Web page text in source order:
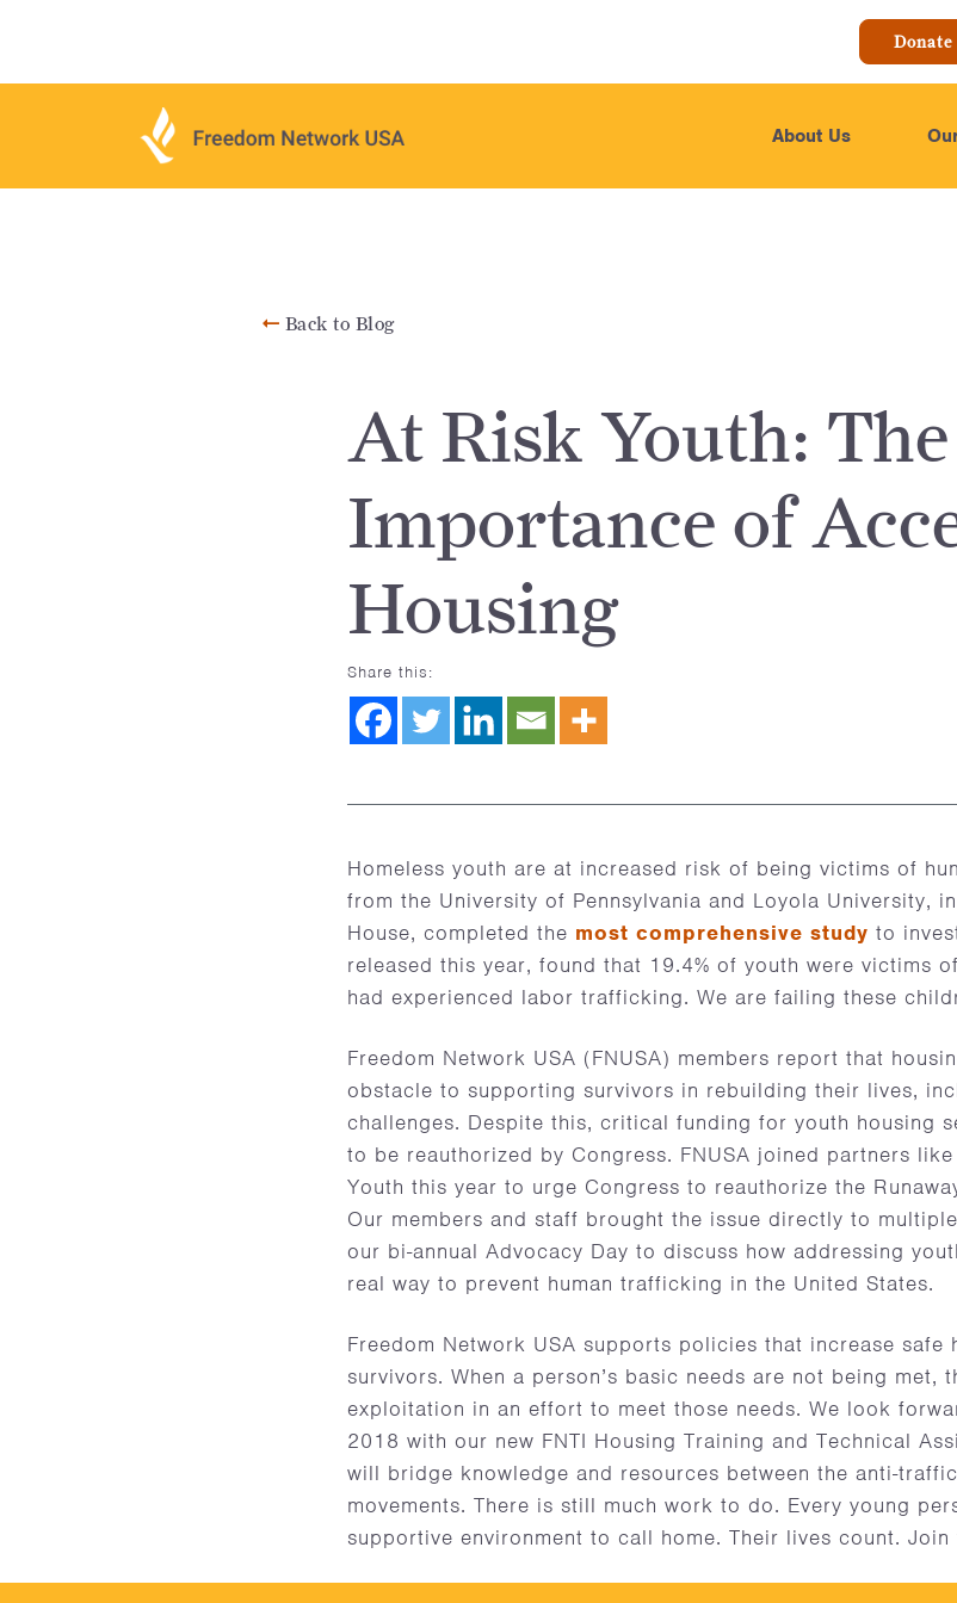
Donate
About Us
Back to Blog
At Risk Youth: The
Importance of
Housing
Share this:
Homeless youth are at increased risk of being victims of
from the University of Pennsylvania and Loyola University,
House, completed the most comprehensive study to
released this year, found that 19.4% of youth were victims
had experienced labor trafficking. We are failing these
Freedom Network USA (FNUSA) members report that
obstacle to supporting survivors in rebuilding their lives,
challenges. Despite this, critical funding for youth housing
to be reauthorized by Congress. FNUSA joined partners
Youth this year to urge Congress to reauthorize the
Our members and staff brought the issue directly to
our bi-annual Advocacy Day to discuss how addressing
real way to prevent human trafficking in the United States.
Freedom Network USA supports policies that increase
survivors. When a person’s basic needs are not being met,
exploitation in an effort to meet those needs. We look
2018 with our new FNTI Housing Training and Technical
will bridge knowledge and resources between the anti-
movements. There is still much work to do. Every young
supportive environment to call home. Their lives count.